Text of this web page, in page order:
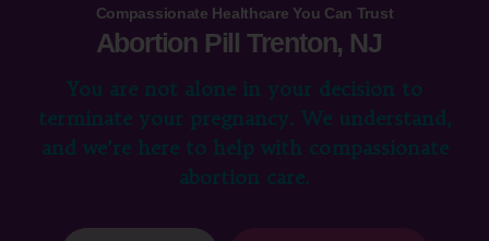
Compassionate Healthcare You Can Trust
Abortion Pill Trenton, NJ
You are not alone in your decision to
terminate your pregnancy. We understand,
and we’re here to help with compassionate
abortion care.